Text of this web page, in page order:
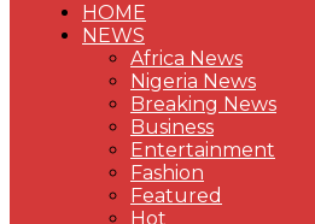
HOME
NEWS
Africa News
Nigeria News
Breaking News
Business
Entertainment
Fashion
Featured
Hot